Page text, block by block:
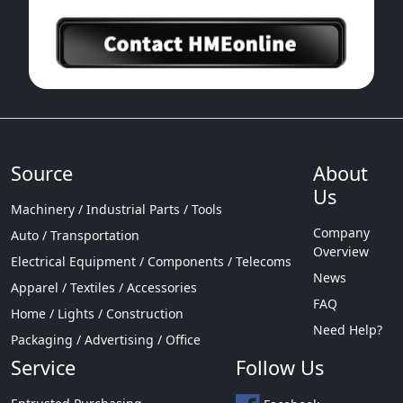
Source
Machinery / Industrial Parts / Tools
Auto / Transportation
Electrical Equipment / Components / Telecoms
Apparel / Textiles / Accessories
Home / Lights / Construction
Packaging / Advertising / Office
About
Us
Company
Overview
News
FAQ
Need Help?
Service Follow Us